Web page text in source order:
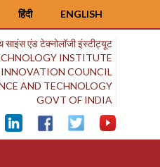
ENGLISH
हिंदी
एंड टेक्नोलॉजी इंस्टीट्यूट
INSTITUTE
COUNCIL
AND TECHNOLOGY
GOVT OF INDIA